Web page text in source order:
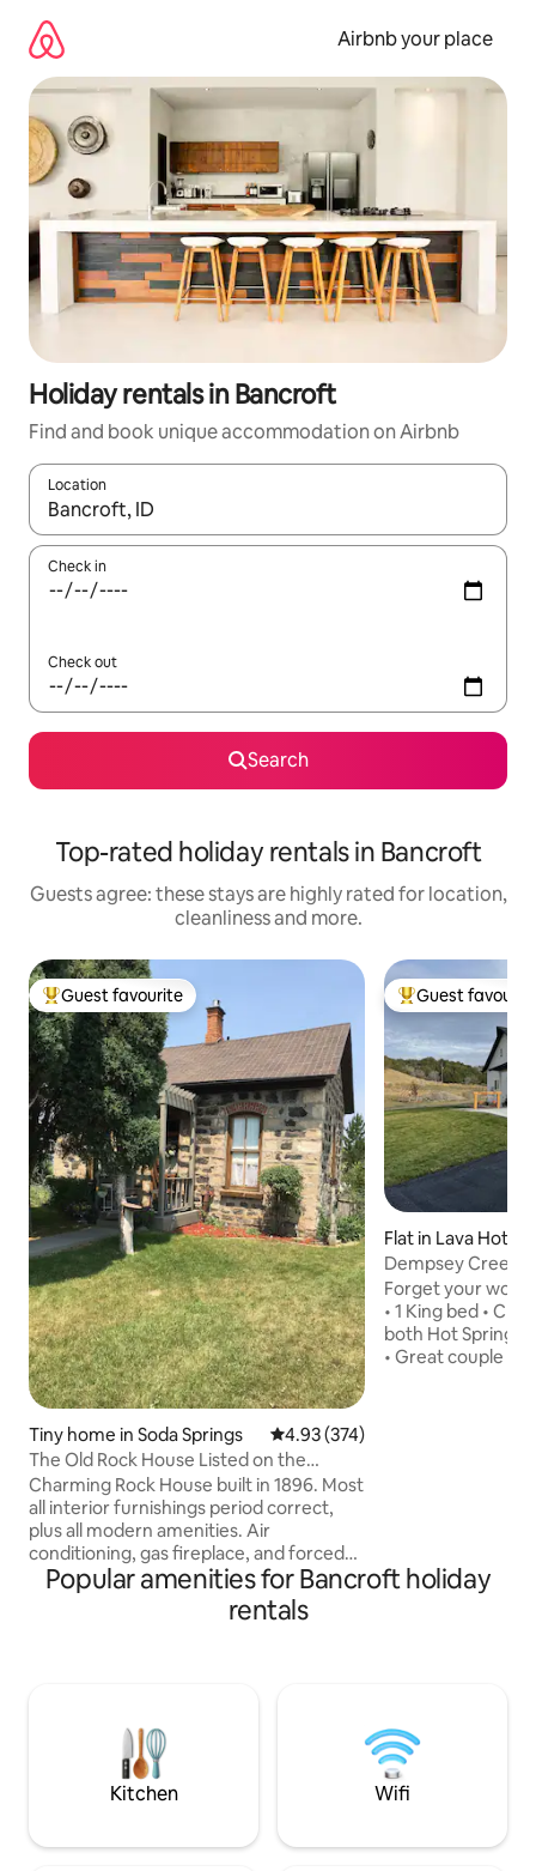
content
Airbnb your place
Holiday rentals in Bancroft
Find and book unique accommodation on Airbnb
Location
When results are available, navigate with the up and down
Check in
Check out
Search
Top-rated holiday rentals in Bancroft
Guests agree: these stays are highly rated for location,
cleanliness and more.
Top guest favourite
Guest favourite
Tiny home in Soda Springs 4.93 out of 5 average rating,
4.93 (374)
The Old Rock House Listed on the
Historic Register
Charming Rock House built in 1896. Most
all interior furnishings period correct,
plus all modern amenities. Air
conditioning, gas fireplace, and forced
air heat in the bedroom. One full size
antique Brass bed. Fold out loveseat for
one. Two fridge, microwave, toaster
Covered patio for cooking or
entertaining. Come and stay with us!
Top guest
Guest
Flat in Lava Hot
Dempsey Creek
Forget your
• 1 King bed •
both Hot Springs
• Great couple
Popular amenities for Bancroft holiday
rentals
Kitchen Wifi